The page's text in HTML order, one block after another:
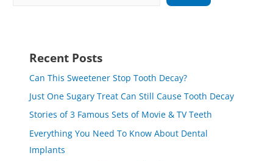
Recent Posts
Can This Sweetener Stop Tooth Decay?
Just One Sugary Treat Can Still Cause Tooth Decay
Stories of 3 Famous Sets of Movie & TV Teeth
Everything You Need To Know About Dental
Implants